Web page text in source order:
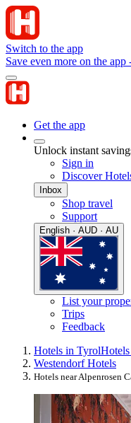
Switch to the app
Save even more on the
Get the app
Unlock instant
Sign in
Discover
Inbox
Shop travel
Support
English · AUD · AU
List your
Trips
Feedback
Hotels in Tyrol
Westendorf Hotels
Hotels near Alpenrosen